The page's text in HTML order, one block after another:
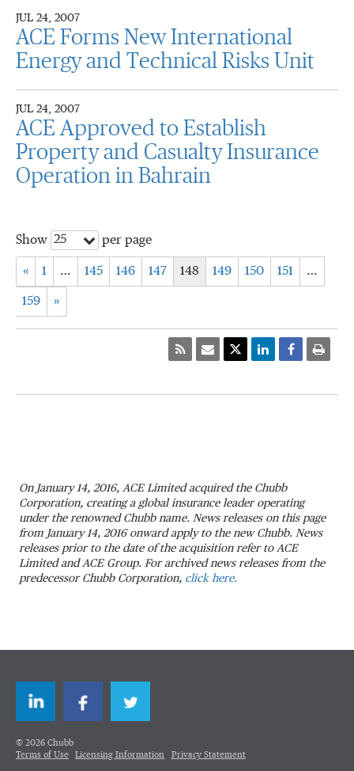
JUL 24, 2007
ACE Forms New International
Energy and Technical Risks Unit
JUL 24, 2007
ACE Approved to Establish
Property and Casualty Insurance
Operation in Bahrain
Show 25 per page
« 1 … 145 146 147 148 149 150 151 …
159 »
On January 14, 2016, ACE Limited acquired the Chubb
Corporation, creating a global insurance leader operating
under the renowned Chubb name. News releases on this page
from January 14, 2016 onward apply to the new Chubb. News
releases prior to the date of the acquisition refer to ACE
Limited and ACE Group. For archived news releases from the
predecessor Chubb Corporation, click here.
© 2026 Chubb
Terms of Use
Licensing Information Privacy Statement